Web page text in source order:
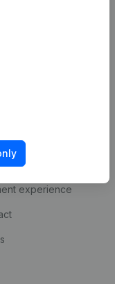
integrations
experience